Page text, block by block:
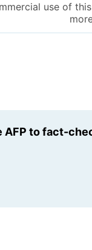
use of
to fact-